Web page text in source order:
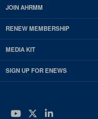
JOIN AHRMM
RENEW MEMBERSHIP
MEDIA KIT
SIGN UP FOR ENEWS
YouTube
Twitter
LinkedIn